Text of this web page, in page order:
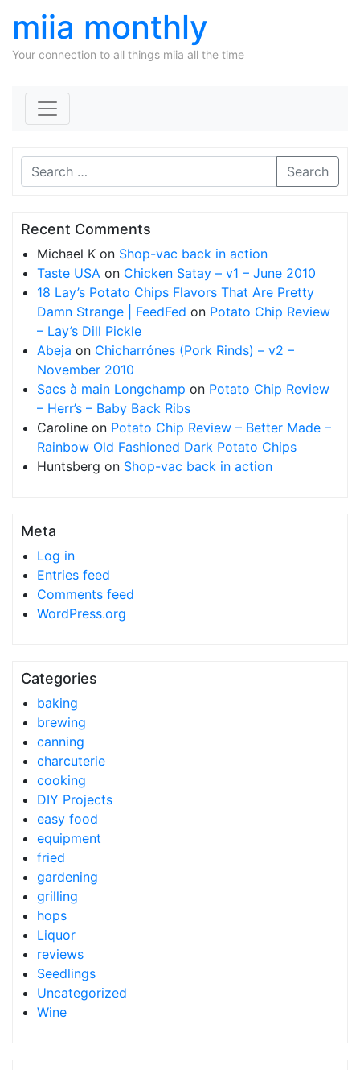
miia monthly
Your connection to all things miia all the time
Search
Recent Comments
Michael K on Shop-vac back in action
Taste USA on Chicken Satay – v1 – June 2010
18 Lay’s Potato Chips Flavors That Are Pretty
Damn Strange | FeedFed on Potato Chip Review
– Lay’s Dill Pickle
Abeja on Chicharrónes (Pork Rinds) – v2 –
November 2010
Sacs à main Longchamp on Potato Chip Review
– Herr’s – Baby Back Ribs
Caroline on Potato Chip Review – Better Made –
Rainbow Old Fashioned Dark Potato Chips
Huntsberg on Shop-vac back in action
Meta
Log in
Entries feed
Comments feed
WordPress.org
Categories
baking
brewing
canning
charcuterie
cooking
DIY Projects
easy food
equipment
fried
gardening
grilling
hops
Liquor
reviews
Seedlings
Uncategorized
Wine